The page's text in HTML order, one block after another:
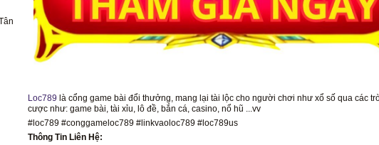
Loc789 là cổng game bài đổi thưởng, mang lại tài lộc cho người chơi như xổ số qua các
cược như: game bài, tài xỉu, lô đề, bắn cá, casino, nổ hũ ...vv
#loc789 #conggameloc789 #linkvaoloc789 #loc789us
Thông Tin Liên Hệ: